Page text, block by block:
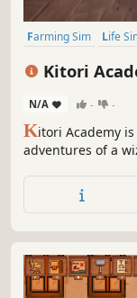
Farming Sim Life
Kitori
N/A - -
Kitori Academy
adventures of a
brew potions,
challenge the